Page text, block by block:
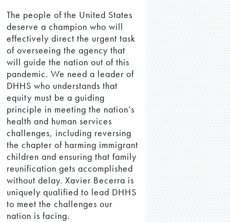
The people of the United States
deserve a champion who will
effectively direct the urgent task
of overseeing the agency that
will guide the nation out of this
pandemic. We need a leader of
DHHS who understands that
equity must be a guiding
principle in meeting the nation’s
health and human services
challenges, including reversing
the chapter of harming immigrant
children and ensuring that family
reunification gets accomplished
without delay. Xavier Becerra is
uniquely qualified to lead DHHS
to meet the challenges our
nation is facing.